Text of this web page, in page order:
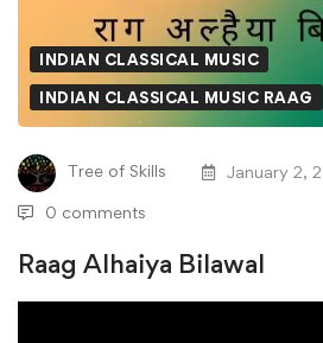
Alhaiya
Bilawal
INDIAN CLASSICAL MUSIC
INDIAN CLASSICAL MUSIC RAAG
Tree of Skills January 2,
0 comments
Raag Alhaiya Bilawal